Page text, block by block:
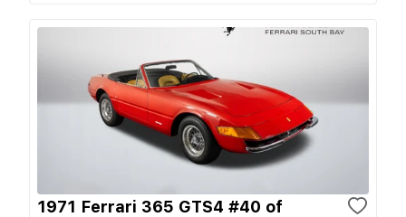
1971 Ferrari 365 GTS4 #40 of